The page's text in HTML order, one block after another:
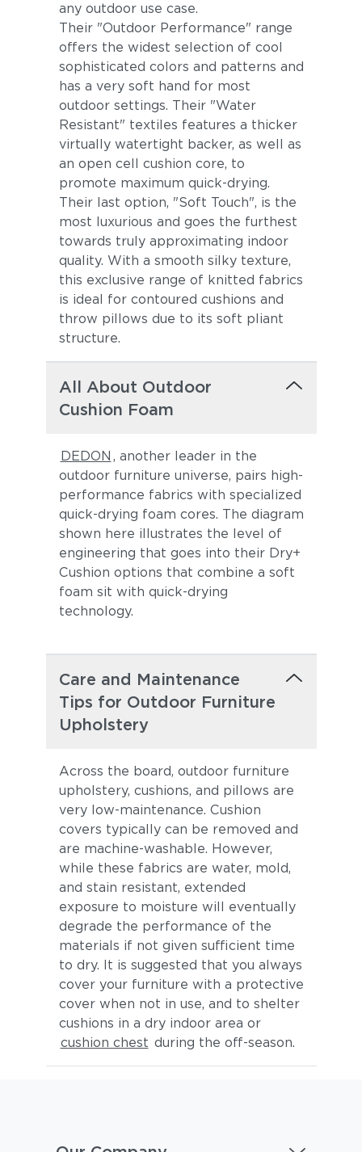
any outdoor use case.
Their "Outdoor Performance" range
offers the widest selection of cool
sophisticated colors and patterns and
has a very soft hand for most
outdoor settings. Their "Water
Resistant" textiles features a thicker
virtually watertight backer, as well as
an open cell cushion core, to
promote maximum quick-drying.
Their last option, "Soft Touch", is the
most luxurious and goes the furthest
towards truly approximating indoor
quality. With a smooth silky texture,
this exclusive range of knitted fabrics
is ideal for contoured cushions and
throw pillows due to its soft pliant
structure.
All About Outdoor
Cushion Foam
DEDON , another leader in the
outdoor furniture universe, pairs high-
performance fabrics with specialized
quick-drying foam cores. The diagram
shown here illustrates the level of
engineering that goes into their Dry+
Cushion options that combine a soft
foam sit with quick-drying
technology.
Care and Maintenance
Tips for Outdoor Furniture
Upholstery
Across the board, outdoor furniture
upholstery, cushions, and pillows are
very low-maintenance. Cushion
covers typically can be removed and
are machine-washable. However,
while these fabrics are water, mold,
and stain resistant, extended
exposure to moisture will eventually
degrade the performance of the
materials if not given sufficient time
to dry. It is suggested that you always
cover your furniture with a protective
cover when not in use, and to shelter
cushions in a dry indoor area or
cushion chest during the off-season.